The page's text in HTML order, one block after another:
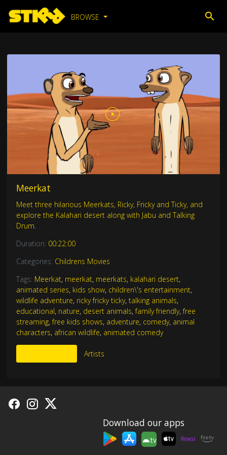
BROWSE
Meerkat
Meet three hilarious Meerkats, Ricky, Fricky and Ticky, and
explore the Kalahari desert along with Jabu and Talking
Drum.
Duration: 00:22:00
Categories: Childrens Movies
Tags: Meerkat, meerkat, meerkats, kalahari desert,
animated series, kids show, children\'s entertainment,
wildlife adventure, ricky fricky ticky, talking animals,
educational, nature, desert animals,family friendly,free
streaming,free kids shows, adventure, comedy, animal
characters, african wildlife, animated comedy
Artists
Download our apps
tv